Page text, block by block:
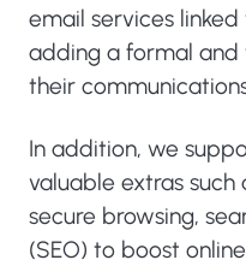
email services linked
adding a formal
their
In addition, we
valuable extras
secure browsing,
(SEO) to boost